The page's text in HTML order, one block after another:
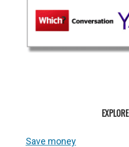
EXPLORE
Save money